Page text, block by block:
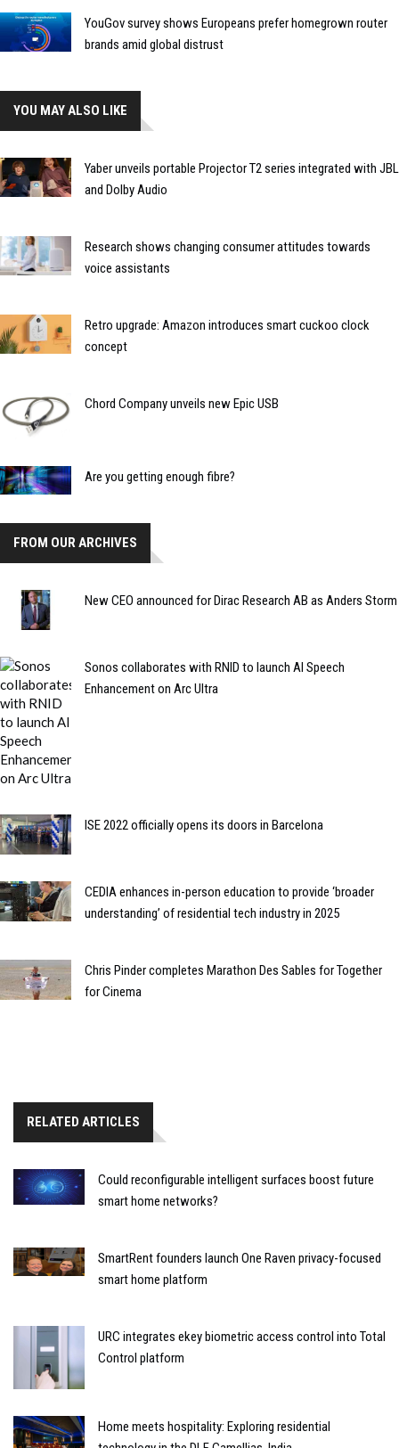
YouGov survey shows Europeans prefer homegrown router
brands amid global distrust
YOU MAY ALSO LIKE
Yaber unveils portable Projector T2 series integrated with JBL
and Dolby Audio
Research shows changing consumer attitudes towards
voice assistants
Retro upgrade: Amazon introduces smart cuckoo clock
concept
Chord Company unveils new Epic USB
Are you getting enough fibre?
FROM OUR ARCHIVES
New CEO announced for Dirac Research AB as Anders Storm
Sonos collaborates with RNID to launch AI Speech
Enhancement on Arc Ultra
ISE 2022 officially opens its doors in Barcelona
CEDIA enhances in-person education to provide ‘broader
understanding’ of residential tech industry in 2025
Chris Pinder completes Marathon Des Sables for Together
for Cinema
RELATED ARTICLES
Could reconfigurable intelligent surfaces boost future
smart home networks?
SmartRent founders launch One Raven privacy-focused
smart home platform
URC integrates ekey biometric access control into Total
Control platform
Home meets hospitality: Exploring residential